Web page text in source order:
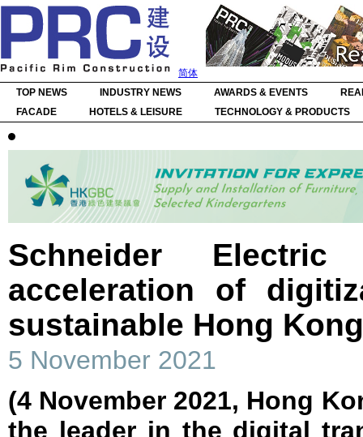
简体
TOP NEWS
INDUSTRY NEWS AWARDS & EVENTS
FACADE
HOTELS & LEISURE TECHNOLOGY & PRODUCTS
Schneider
acceleration of
sustainable Hong Kong
5 November 2021
(4 November 2021, Hong
the leader in the digital